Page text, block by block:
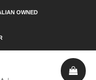
OWNED